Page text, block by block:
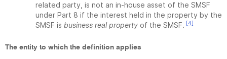
related party, is not an in-house asset of the SMSF
under Part 8 if the interest held in the property by the
SMSF is business real property of the SMSF. [4]
The entity to which the definition applies